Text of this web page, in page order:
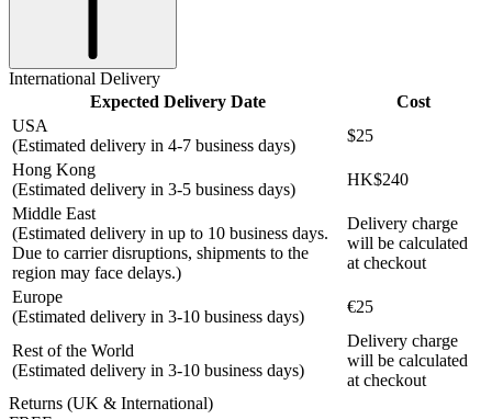
International Delivery
Expected Delivery Date
Cost
USA
(Estimated delivery in 4-7 business days)
$25
Hong Kong
(Estimated delivery in 3-5 business days)
HK$240
Middle East
(Estimated delivery in up to 10 business days.
Due to carrier disruptions, shipments to the
region may face delays.)
Delivery charge
will be calculated
at checkout
Europe
(Estimated delivery in 3-10 business days)
€25
Rest of the World
(Estimated delivery in 3-10 business days)
Delivery charge
will be calculated
at checkout
Returns (UK & International)